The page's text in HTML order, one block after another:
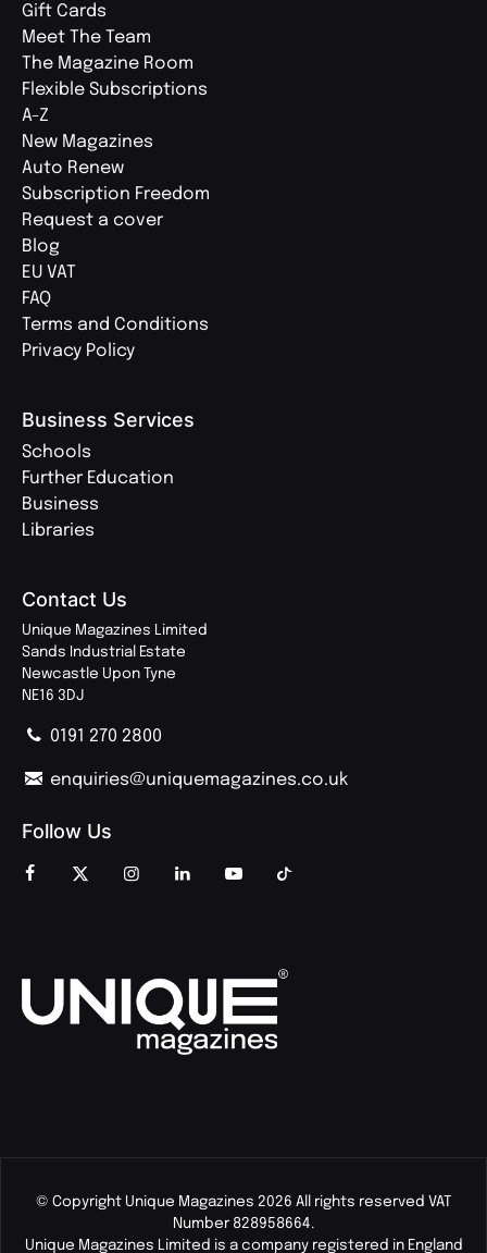
Gift Cards
Meet The Team
The Magazine Room
Flexible Subscriptions
A-Z
New Magazines
Auto Renew
Subscription Freedom
Request a cover
Blog
EU VAT
FAQ
Terms and Conditions
Privacy Policy
Business Services
Schools
Further Education
Business
Libraries
Contact Us
Unique Magazines Limited
Sands Industrial Estate
Newcastle Upon Tyne
NE16 3DJ
0191 270 2800
enquiries@uniquemagazines.co.uk
Follow Us
© Copyright Unique Magazines 2026 All rights reserved VAT
Number 828958664.
Unique Magazines Limited is a company registered in England